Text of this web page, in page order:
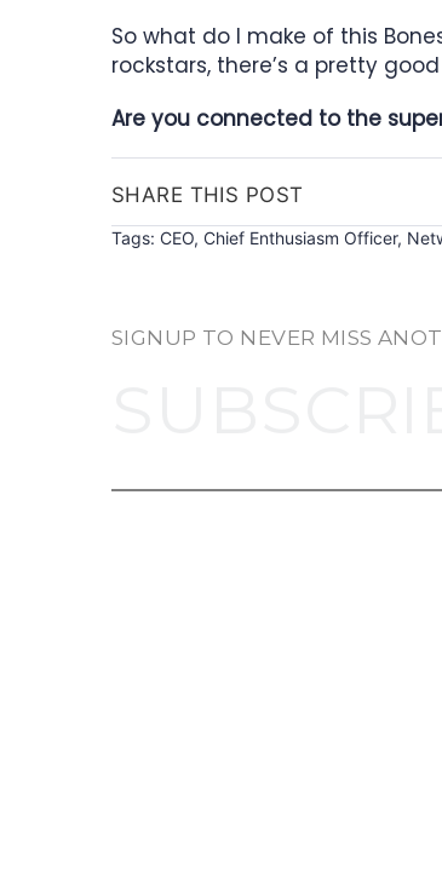
So what do I make of this
rockstars, there’s a pretty
Are you connected to the
SHARE THIS POST
Tags: CEO, Chief Enthusiasm Officer,
SIGNUP TO NEVER MISS